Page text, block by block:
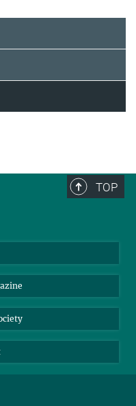
TOP